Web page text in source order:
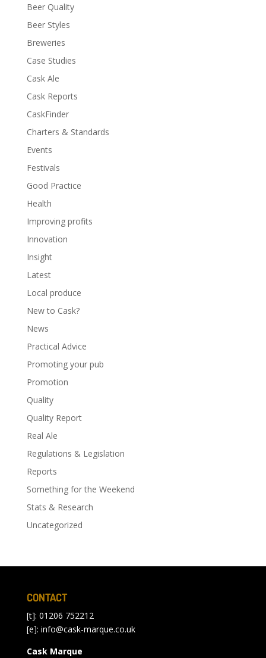
Beer Quality
Beer Styles
Breweries
Case Studies
Cask Ale
Cask Reports
CaskFinder
Charters & Standards
Events
Festivals
Good Practice
Health
Improving profits
Innovation
Insight
Latest
Local produce
New to Cask?
News
Practical Advice
Promoting your pub
Promotion
Quality
Quality Report
Real Ale
Regulations & Legislation
Reports
Something for the Weekend
Stats & Research
Uncategorized
CONTACT
[t]: 01206 752212
[e]: info@cask-marque.co.uk
Cask Marque